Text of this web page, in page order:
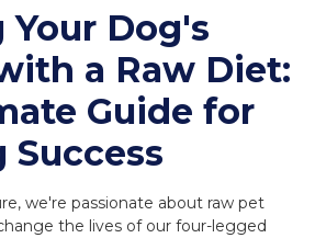
Dog's
a Raw Diet:
Guide for
Success
we're passionate about raw pet
the lives of our four-legged